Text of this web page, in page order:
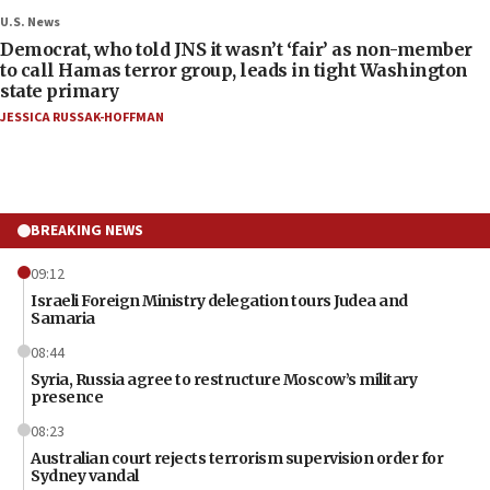
U.S. News
Democrat, who told JNS it wasn’t ‘fair’ as non-member
to call Hamas terror group, leads in tight Washington
state primary
JESSICA RUSSAK-HOFFMAN
BREAKING NEWS
09:12
Israeli Foreign Ministry delegation tours Judea and
Samaria
08:44
Syria, Russia agree to restructure Moscow’s military
presence
08:23
Australian court rejects terrorism supervision order for
Sydney vandal